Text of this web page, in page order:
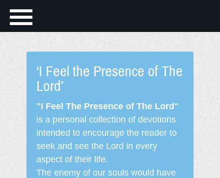
‘I Feel the Presence of The
Lord’
"I Feel The Presence of The Lord"
is a personal collection of devotions
intended to encourage the reader to
seek and see the Lord in every
aspect of their life.
The enemy of our souls would have